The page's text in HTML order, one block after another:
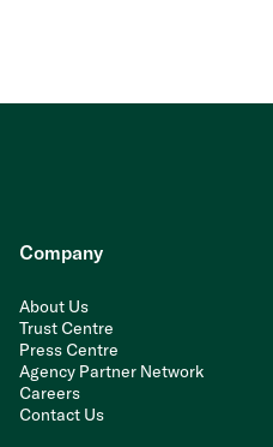
Company
About Us
Trust Centre
Press Centre
Agency Partner Network
Careers
Contact Us